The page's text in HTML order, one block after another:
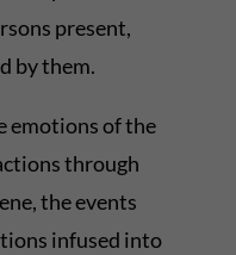
present,
by them.
emotions of the
through
the events
infused into